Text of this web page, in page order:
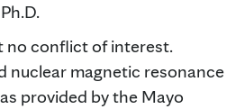
no conflict of interest.
nuclear magnetic resonance
provided by the Mayo